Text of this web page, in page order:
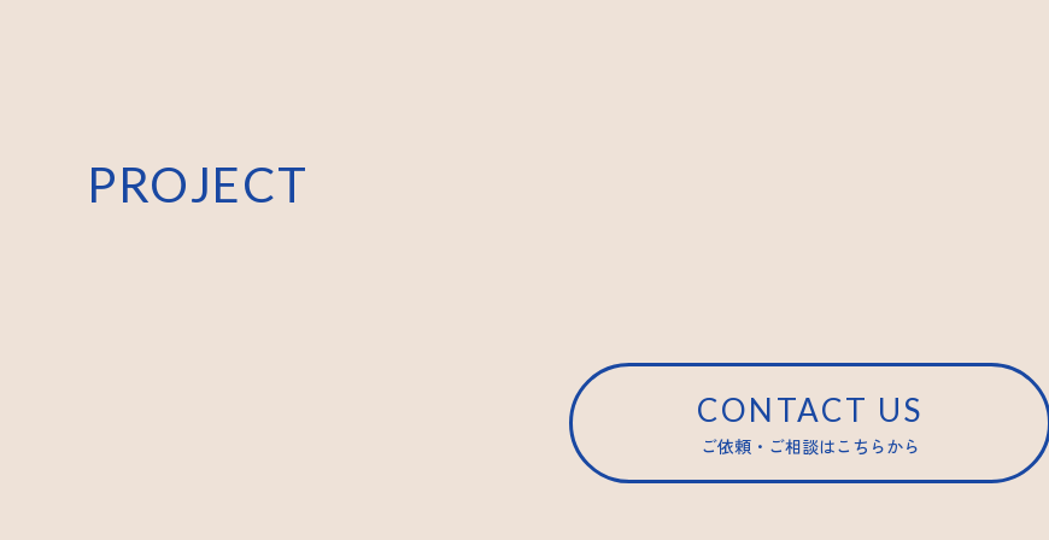
PROJECT
CONTACT US
ご依頼・ご相談はこちらから